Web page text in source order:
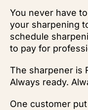
You never have
your sharpening
schedule
to pay for
The sharpener is
Always ready.
One customer